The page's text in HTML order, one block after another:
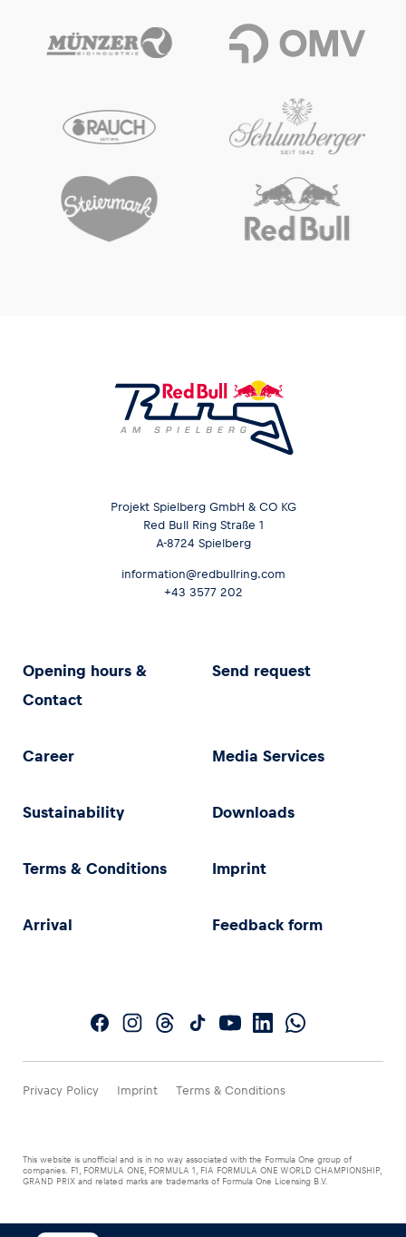
Projekt Spielberg GmbH & CO KG
Red Bull Ring Straße 1
A-8724 Spielberg
information@redbullring.com
+43 3577 202
Opening hours &
Contact
Send request
Career Media Services
Sustainability Downloads
Terms & Conditions Imprint
Arrival Feedback form
Privacy Policy Imprint Terms & Conditions
This website is unofficial and is in no way associated with the Formula One group of
companies. F1, FORMULA ONE, FORMULA 1, FIA FORMULA ONE WORLD CHAMPIONSHIP,
GRAND PRIX and related marks are trademarks of Formula One Licensing B.V.